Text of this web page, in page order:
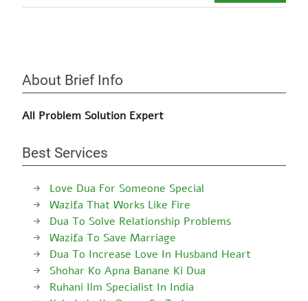
About Brief Info
All Problem Solution Expert
Best Services
Love Dua For Someone Special
Wazifa That Works Like Fire
Dua To Solve Relationship Problems
Wazifa To Save Marriage
Dua To Increase Love In Husband Heart
Shohar Ko Apna Banane Ki Dua
Ruhani Ilm Specialist In India